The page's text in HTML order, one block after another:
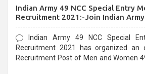
Indian Army 49 NCC Special Entry
Recruitment 2021:-Join Indian
Form
Indian Army 49 NCC Special
Recruitment 2021 has organized
Recruitment Post of Men and Women